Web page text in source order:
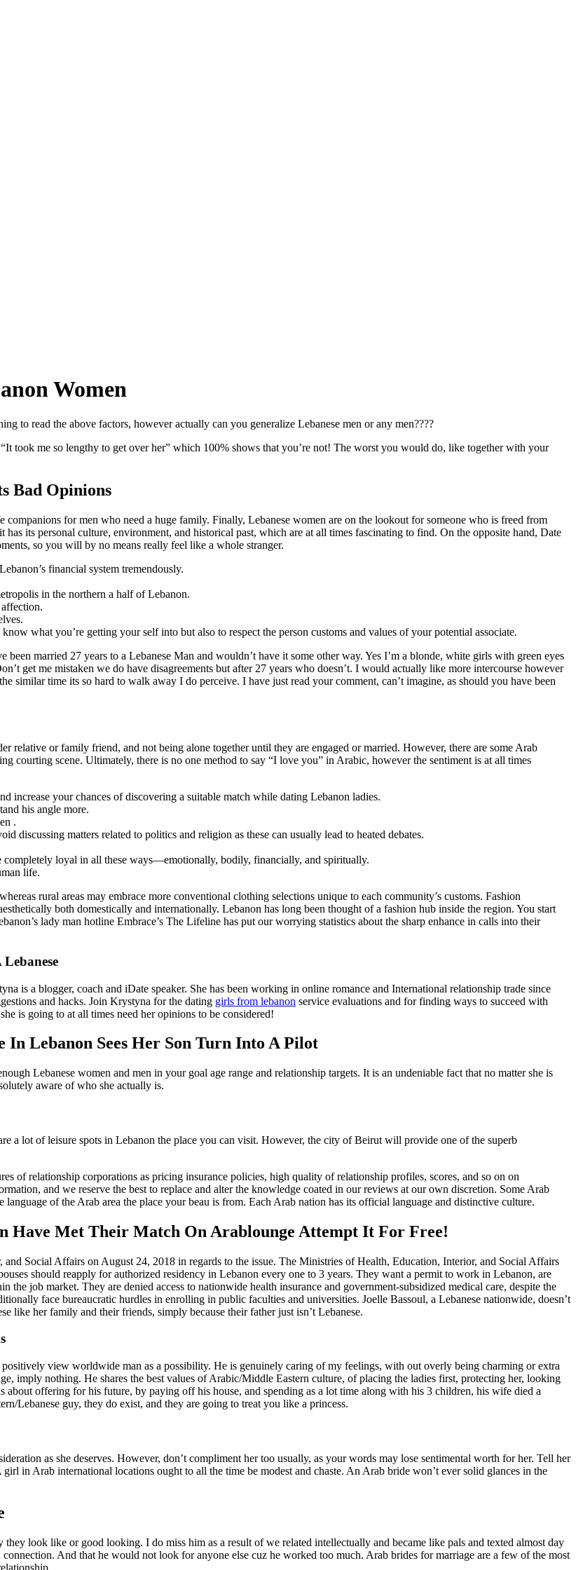
Women
to read the above factors, however actually can you generalize Lebanese men or any men????
took me so lengthy to get over her” which 100% shows that you’re not! The worst you would do, like together with your
Bad Opinions
for men who need a huge family. Finally, Lebanese women are on the lookout for someone who is freed from
its personal culture, environment, and historical past, which are at all times fascinating to find. On the opposite hand, Date
so you will by no means really feel like a whole stranger.
financial system tremendously.
in the northern a half of Lebanon.
what you’re getting your self into but also to respect the person customs and values of your potential associate.
married 27 years to a Lebanese Man and wouldn’t have it some other way. Yes I’m a blonde, white girls with green eyes
get me mistaken we do have disagreements but after 27 years who doesn’t. I would actually like more intercourse however
similar time its so hard to walk away I do perceive. I have just read your comment, can’t imagine, as should you have been
relative or family friend, and not being alone together until they are engaged or married. However, there are some Arab
courting scene. Ultimately, there is no one method to say “I love you” in Arabic, however the sentiment is at all times
increase your chances of discovering a suitable match while dating Lebanon ladies.
his angle more.
.
discussing matters related to politics and religion as these can usually lead to heated debates.
loyal in all these ways—emotionally, bodily, financially, and spiritually.
life.
rural areas may embrace more conventional clothing selections unique to each community’s customs. Fashion
both domestically and internationally. Lebanon has long been thought of a fashion hub inside the region. You start
lady man hotline Embrace’s The Lifeline has put our worrying statistics about the sharp enhance in calls into their
is a blogger, coach and iDate speaker. She has been working in online romance and International relationship trade since
and hacks. Join Krystyna for the dating girls from lebanon service evaluations and for finding ways to succeed with
is going to at all times need her opinions to be considered!
Lebanon Sees Her Son Turn Into A Pilot
Lebanese women and men in your goal age range and relationship targets. It is an undeniable fact that no matter she is
aware of who she actually is.
a lot of leisure spots in Lebanon the place you can visit. However, the city of Beirut will provide one of the superb
of relationship corporations as pricing insurance policies, high quality of relationship profiles, scores, and so on on
and we reserve the best to replace and alter the knowledge coated in our reviews at our own discretion. Some Arab
of the Arab area the place your beau is from. Each Arab nation has its official language and distinctive culture.
Have Met Their Match On Arablounge Attempt It For Free!
Social Affairs on August 24, 2018 in regards to the issue. The Ministries of Health, Education, Interior, and Social Affairs
should reapply for authorized residency in Lebanon every one to 3 years. They want a permit to work in Lebanon, are
job market. They are denied access to nationwide health insurance and government-subsidized medical care, despite the
face bureaucratic hurdles in enrolling in public faculties and universities. Joelle Bassoul, a Lebanese nationwide, doesn’t
like her family and their friends, simply because their father just isn’t Lebanese.
view worldwide man as a possibility. He is genuinely caring of my feelings, with out overly being charming or extra
imply nothing. He shares the best values of Arabic/Middle Eastern culture, of placing the ladies first, protecting her, looking
offering for his future, by paying off his house, and spending as a lot time along with his 3 children, his wife died a
Lebanese guy, they do exist, and they are going to treat you like a princess.
as she deserves. However, don’t compliment her too usually, as your words may lose sentimental worth for her. Tell her
in Arab international locations ought to all the time be modest and chaste. An Arab bride won’t ever solid glances in the
look like or good looking. I do miss him as a result of we related intellectually and became like pals and texted almost day
And that he would not look for anyone else cuz he worked too much. Arab brides for marriage are a few of the most